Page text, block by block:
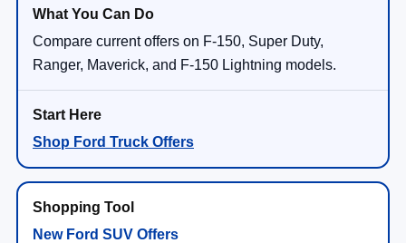
Compare current offers on F-150, Super Duty,
Ranger, Maverick, and F-150 Lightning models.
Shop Ford Truck Offers
New Ford SUV Offers